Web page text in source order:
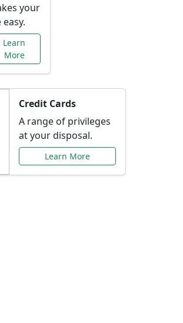
your
easy.
Learn
More
Credit Cards
A range of privileges
at your disposal.
Learn More